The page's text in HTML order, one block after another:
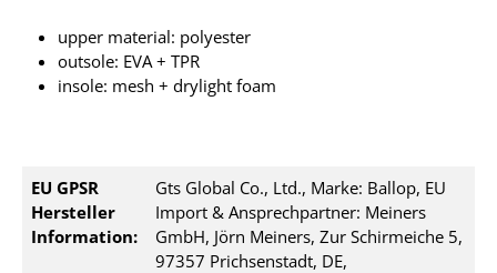
upper material: polyester
outsole: EVA + TPR
insole: mesh + drylight foam
EU GPSR
Hersteller
Information:
Gts Global Co., Ltd., Marke: Ballop, EU
Import & Ansprechpartner: Meiners
GmbH, Jörn Meiners, Zur Schirmeiche 5,
97357 Prichsenstadt, DE,